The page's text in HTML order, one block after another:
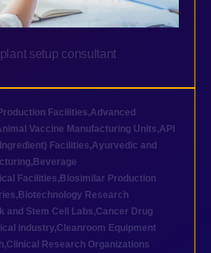
setup consultant
Facilities,Advanced
Vaccine Manufacturing Units,API
Facilities,Ayurvedic and
, Beverage
Facilities, Biosimilar Production
, Biotechnology Research
and Stem Cell Labs,Cancer Drug
industry,Cleanroom Equipment
,Clinical Research Organizations